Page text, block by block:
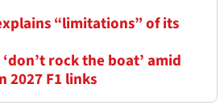
“limitations” of its
rock the boat’ amid
2027 F1 links